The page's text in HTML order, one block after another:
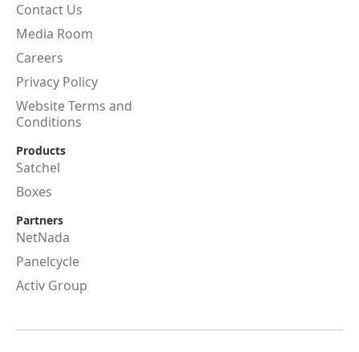
Contact Us
Media Room
Careers
Privacy Policy
Website Terms and
Conditions
Products
Satchel
Boxes
Partners
NetNada
Panelcycle
Activ Group